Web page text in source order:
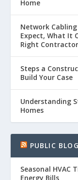
Home
Network
Expect, What It
Right Contractor
Steps a
Build Your Case
Understanding
Homes
PUBLIC
Seasonal HVAC
Energy Bills